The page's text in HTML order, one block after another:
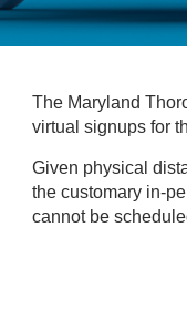
The Maryland
virtual signups for
Given physical
the customary in-
cannot be